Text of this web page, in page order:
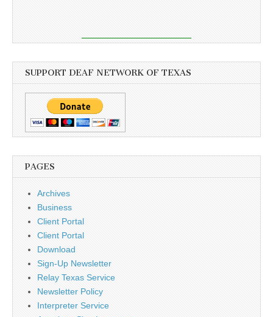
SUPPORT DEAF NETWORK OF TEXAS
PAGES
Archives
Business
Client Portal
Client Portal
Download
Sign-Up Newsletter
Relay Texas Service
Newsletter Policy
Interpreter Service